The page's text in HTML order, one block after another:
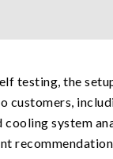
testing, the
customers,
system